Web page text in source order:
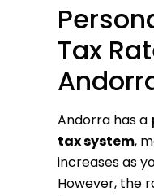
Tax
Andorra has a
tax system,
increases as
However, the